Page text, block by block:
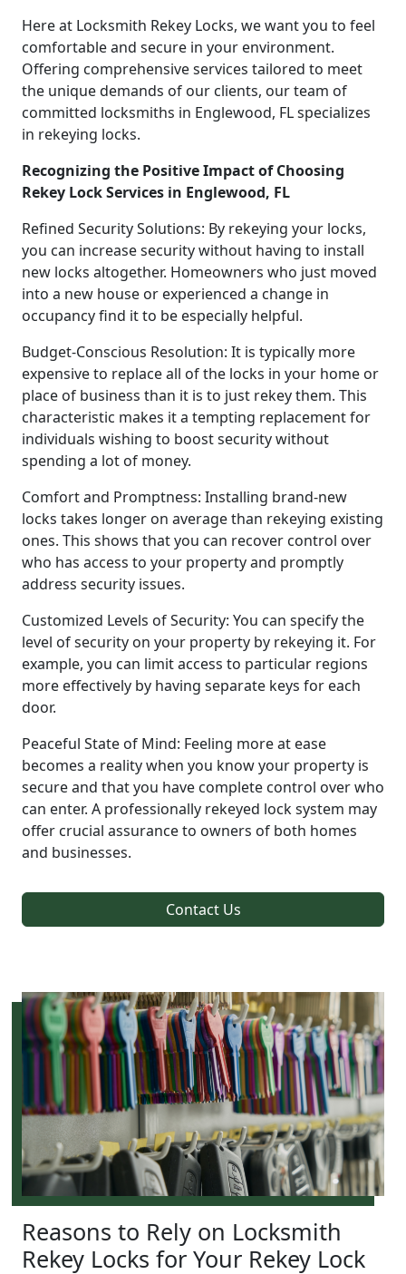
Here at Locksmith Rekey Locks, we want you to feel
comfortable and secure in your environment.
Offering comprehensive services tailored to meet
the unique demands of our clients, our team of
committed locksmiths in Englewood, FL specializes
in rekeying locks.
Recognizing the Positive Impact of Choosing
Rekey Lock Services in Englewood, FL
Refined Security Solutions: By rekeying your locks,
you can increase security without having to install
new locks altogether. Homeowners who just moved
into a new house or experienced a change in
occupancy find it to be especially helpful.
Budget-Conscious Resolution: It is typically more
expensive to replace all of the locks in your home or
place of business than it is to just rekey them. This
characteristic makes it a tempting replacement for
individuals wishing to boost security without
spending a lot of money.
Comfort and Promptness: Installing brand-new
locks takes longer on average than rekeying existing
ones. This shows that you can recover control over
who has access to your property and promptly
address security issues.
Customized Levels of Security: You can specify the
level of security on your property by rekeying it. For
example, you can limit access to particular regions
more effectively by having separate keys for each
door.
Peaceful State of Mind: Feeling more at ease
becomes a reality when you know your property is
secure and that you have complete control over who
can enter. A professionally rekeyed lock system may
offer crucial assurance to owners of both homes
and businesses.
Contact Us
Reasons to Rely on Locksmith
Rekey Locks for Your Rekey Lock